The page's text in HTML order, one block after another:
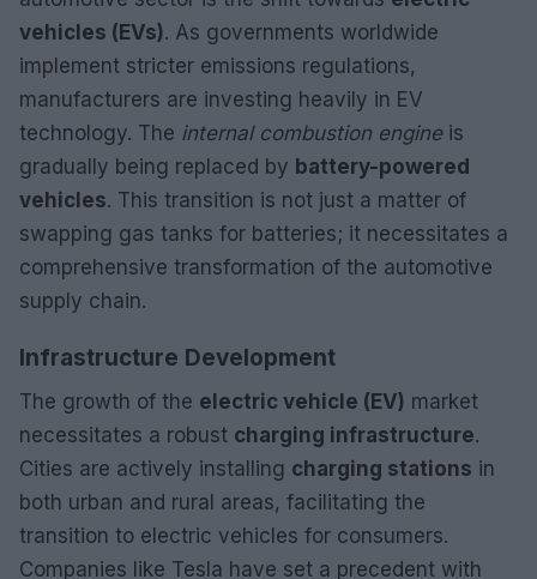
vehicles (EVs). As governments worldwide
implement stricter emissions regulations,
manufacturers are investing heavily in EV
technology. The internal combustion engineis
gradually being replaced by battery-powered
vehicles. This transition is not just a matter of
swapping gas tanks for batteries; it necessitates a
comprehensive transformation of the automotive
supply chain.
Infrastructure Development
The growth of the electric vehicle (EV) market
necessitates a robust charging infrastructure.
Cities are actively installing charging stations in
both urban and rural areas, facilitating the
transition to electric vehicles for consumers.
Companies like Tesla have set a precedent with